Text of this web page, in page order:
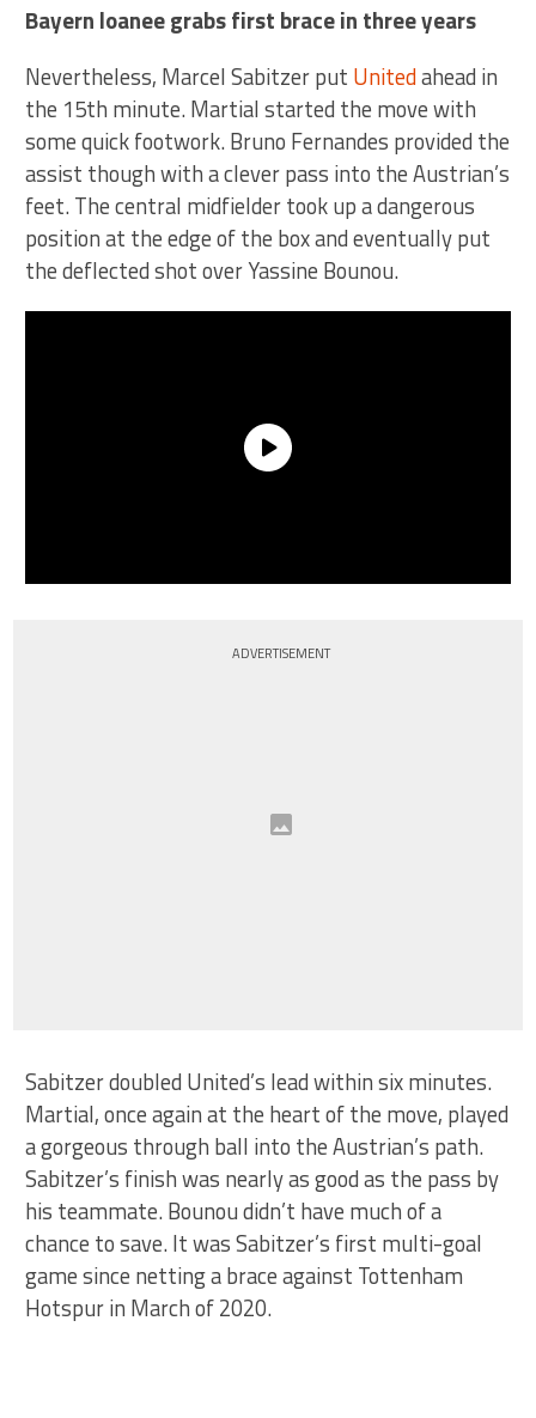
Bayern loanee grabs first brace in three years
Nevertheless, Marcel Sabitzer put Unitedahead in
the 15th minute. Martial started the move with
some quick footwork. Bruno Fernandes provided the
assist though with a clever pass into the Austrian’s
feet. The central midfielder took up a dangerous
position at the edge of the box and eventually put
the deflected shot over Yassine Bounou.
ADVERTISEMENT
Sabitzer doubled United’s lead within six minutes.
Martial, once again at the heart of the move, played
a gorgeous through ball into the Austrian’s path.
Sabitzer’s finish was nearly as good as the pass by
his teammate. Bounou didn’t have much of a
chance to save. It was Sabitzer’s first multi-goal
game since netting a brace against Tottenham
Hotspur in March of 2020.